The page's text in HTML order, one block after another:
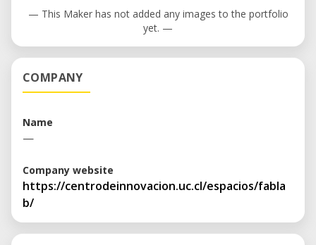
— This Maker has not added any images to the portfolio
yet. —
COMPANY
Name
—
Company website
https://centrodeinnovacion.uc.cl/espacios/fabla
b/